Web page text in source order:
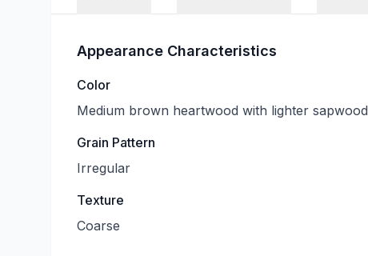
Appearance Characteristics
Color
Medium brown heartwood with lighter sapwood
Grain Pattern
Irregular
Texture
Coarse